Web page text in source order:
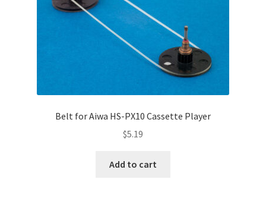
Belt for Aiwa HS-PX10 Cassette Player
$5.19
Add to cart